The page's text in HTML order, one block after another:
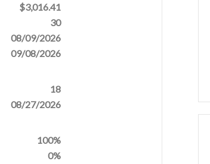
$3,016.41
30
08/09/2026
09/08/2026
18
08/27/2026
100%
0%